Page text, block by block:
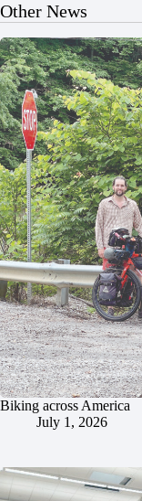
Other News
Biking across America
July 1, 2026